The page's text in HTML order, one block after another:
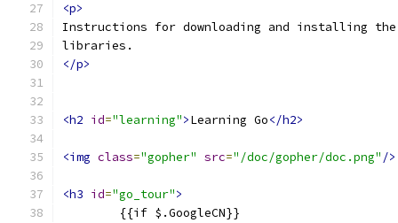
<p>
Instructions for downloading and installing
libraries.
</p>
<h2 id="learning">Learning Go</h2>
<img class="gopher" src="/doc/gopher/doc.png" />
<h3 id="go_tour">
	{{if $.GoogleCN}}